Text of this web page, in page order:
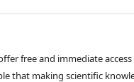
free and immediate
that making scientific